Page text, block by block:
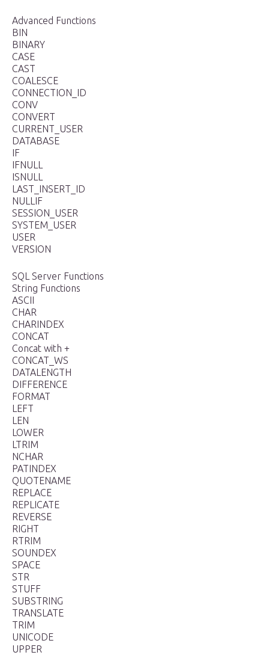
Advanced Functions
BIN
BINARY
CASE
CAST
COALESCE
CONNECTION_ID
CONV
CONVERT
CURRENT_USER
DATABASE
IF
IFNULL
ISNULL
LAST_INSERT_ID
NULLIF
SESSION_USER
SYSTEM_USER
USER
VERSION
SQL Server Functions
String Functions
ASCII
CHAR
CHARINDEX
CONCAT
Concat with +
CONCAT_WS
DATALENGTH
DIFFERENCE
FORMAT
LEFT
LEN
LOWER
LTRIM
NCHAR
PATINDEX
QUOTENAME
REPLACE
REPLICATE
REVERSE
RIGHT
RTRIM
SOUNDEX
SPACE
STR
STUFF
SUBSTRING
TRANSLATE
TRIM
UNICODE
UPPER